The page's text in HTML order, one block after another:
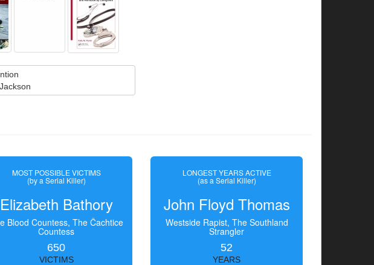
MOST POSSIBLE VICTIMS
(by a Serial Killer)
Elizabeth Bathory
Blood Countess, The Čachtice
Countess
650
VICTIMS
LONGEST YEARS ACTIVE
(as a Serial Killer)
John Floyd Thomas
Westside Rapist, The Southland
Strangler
52
YEARS